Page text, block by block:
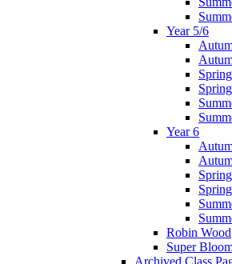
Year 5/6
Year 6
Robin Wood
Super